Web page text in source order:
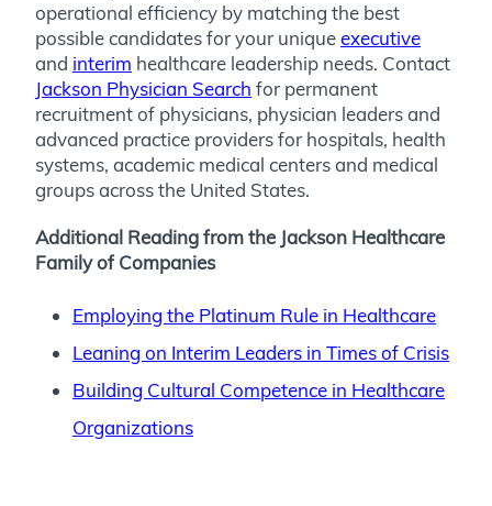
operational efficiency by matching the best
possible candidates for your uniqueexecutive
and interim healthcare leadership needs. Contact
Jackson Physician Search for permanent
recruitment of physicians, physician leaders and
advanced practice providers for hospitals, health
systems, academic medical centers and medical
groups across the United States.
Additional Reading from the Jackson Healthcare
Family of Companies
Employing the Platinum Rule in Healthcare
Leaning on Interim Leaders in Times of Crisis
Building Cultural Competence in Healthcare
Organizations